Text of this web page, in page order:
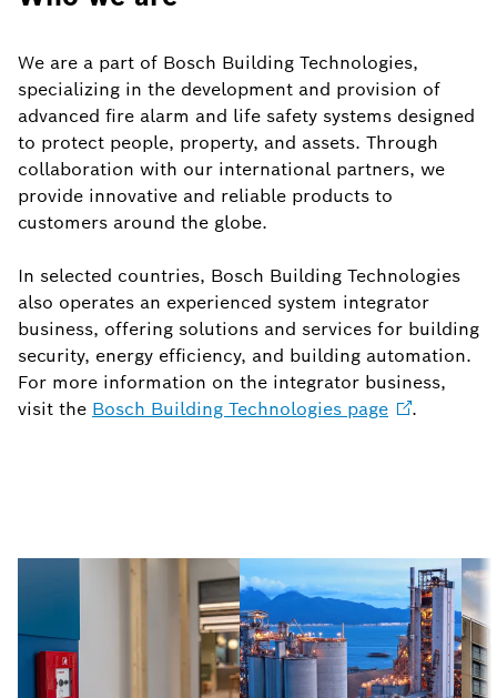
We are a part of Bosch Building Technologies,
specializing in the development and provision of
advanced fire alarm and life safety systems designed
to protect people, property, and assets. Through
collaboration with our international partners, we
provide innovative and reliable products to
customers around the globe.
In selected countries, Bosch Building Technologies
also operates an experienced system integrator
business, offering solutions and services for building
security, energy efficiency, and building automation.
For more information on the integrator business,
visit the Bosch Building Technologies page .